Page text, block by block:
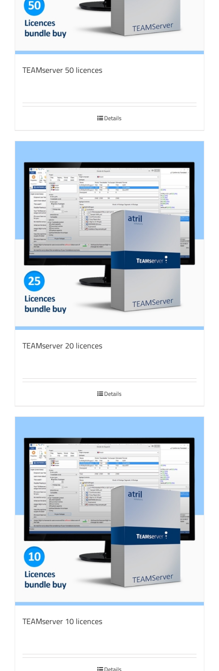
TEAMserver 50 licences
Details
TEAMserver 20 licences
Details
TEAMserver 10 licences